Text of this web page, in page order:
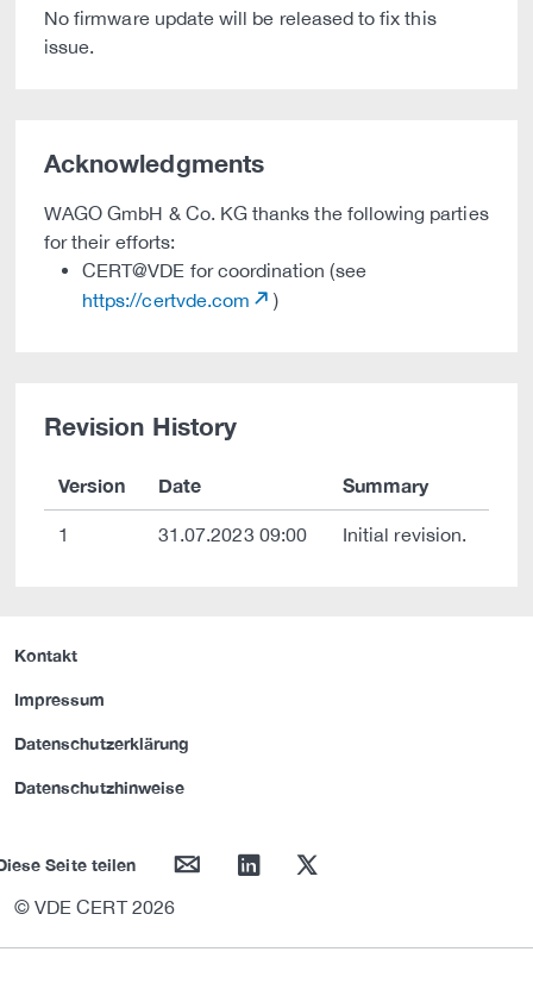
No firmware update will be released to fix this
issue.
Acknowledgments
WAGO GmbH & Co. KG thanks the following parties
for their efforts:
CERT@VDE for coordination (see
https://certvde.com
)
Revision History
Version Date Summary
1 31.07.2023 09:00 Initial revision.
Kontakt
Impressum
Datenschutzerklärung
Datenschutzhinweise
Seite teilen mail linkedin twitter
© VDE CERT 2026